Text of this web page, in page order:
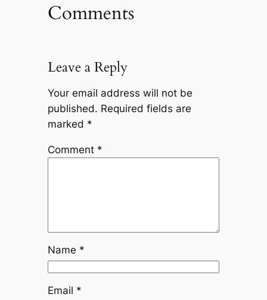
Comments
Leave a Reply
Your email address will not be
published. Required fields are
marked *
Comment *
Name *
Email *